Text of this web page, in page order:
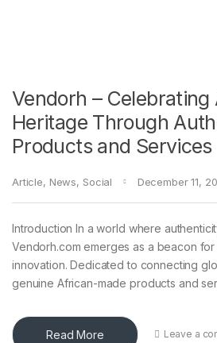
Vendorh – Celebrating
Heritage Through
Products and Services
Article, News, Social December 11,
Introduction In a world where
Vendorh.com emerges as a beacon
innovation. Dedicated to connecting
genuine African-made products and
Read More Leave a